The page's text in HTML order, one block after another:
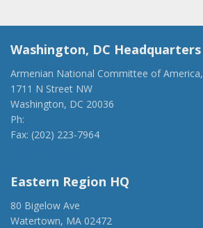
Washington, DC Headquarters
Armenian National Committee of America,
1711 N Street NW
Washington, DC 20036
Ph:
Fax: (202) 223-7964
Eastern Region HQ
80 Bigelow Ave
Watertown, MA 02472